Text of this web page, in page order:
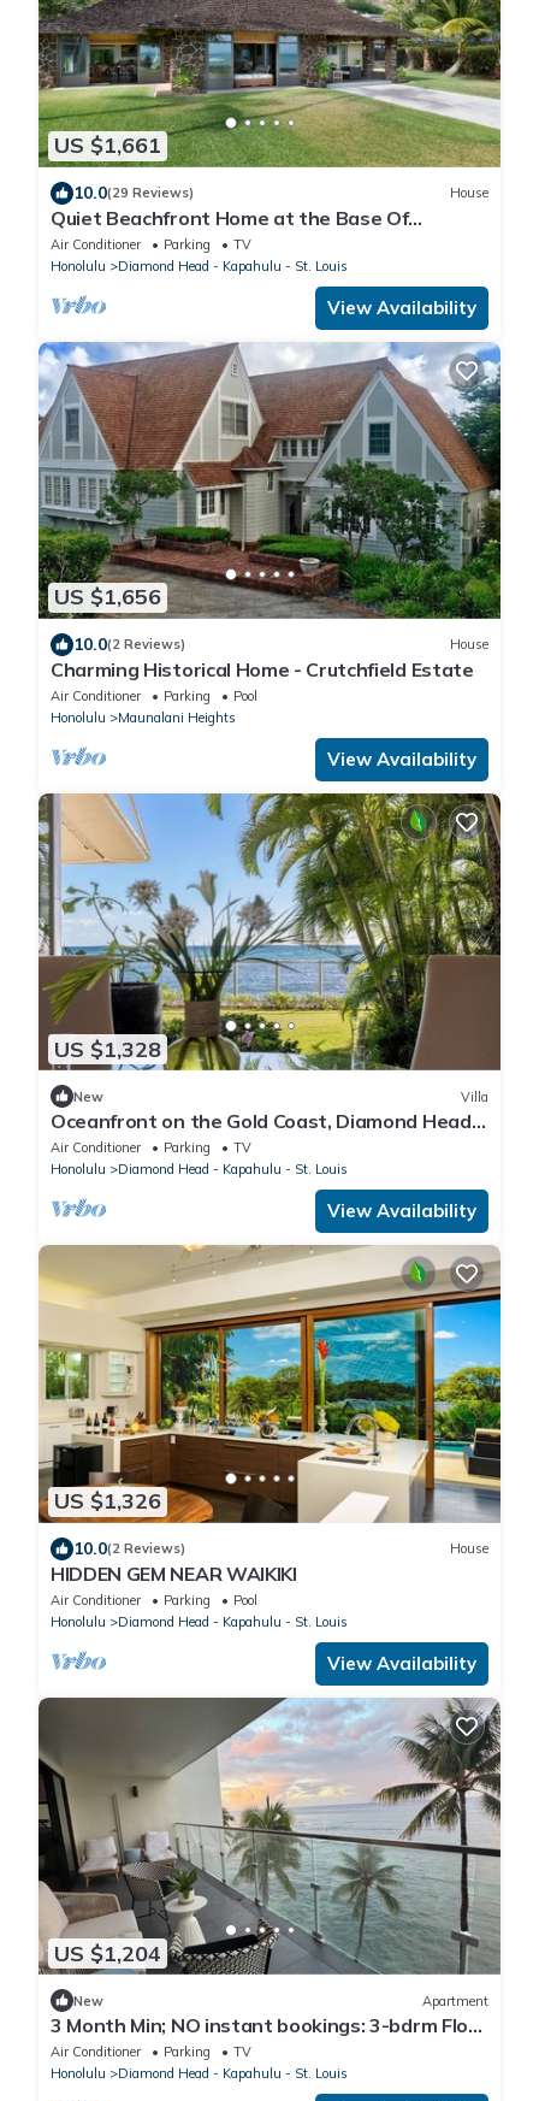
US $1,661
10.0(29 Reviews) House
Quiet Beachfront Home at the Base Of
Diamond Head
Air Conditioner Parking
TV
Honolulu
Diamond Head - Kapahulu - St. Louis
View Availability
US $1,656
10.0(2 Reviews) House
Charming Historical Home - Crutchfield Estate
Air Conditioner Parking
Pool
Honolulu
Maunalani Heights
View Availability
US $1,328
New Villa
Oceanfront on the Gold Coast, Diamond Head,
Hawaii. Where Ocean Dreams Come True
Air Conditioner Parking
TV
Honolulu
Diamond Head - Kapahulu - St. Louis
View Availability
US $1,326
10.0(2 Reviews) House
HIDDEN GEM NEAR WAIKIKI
Air Conditioner Parking
Pool
Honolulu
Diamond Head - Kapahulu - St. Louis
View Availability
US $1,204
New Apartment
3 Month Min; NO instant bookings: 3-bdrm Floor
thru; Chill; Magical Apt/Location
Air Conditioner Parking
TV
Honolulu
Diamond Head - Kapahulu - St. Louis